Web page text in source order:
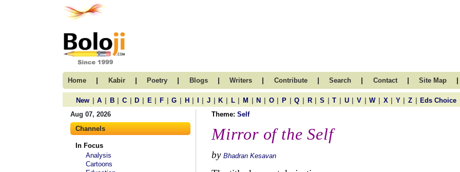
Home | Kabir | Poetry | Blogs | Writers | Contribute | Search | Contact | Site Map |
New | A | B | C | D | E | F | G | H | | J | K | L | M | N | O | P | Q | R | S | T | U | V | W | X | Y | Z | Eds Choice
Aug 07, 2026
Channels
In Focus
Analysis
Cartoons
Theme: Self
Mirror of the Self
by Bhadran Kesavan